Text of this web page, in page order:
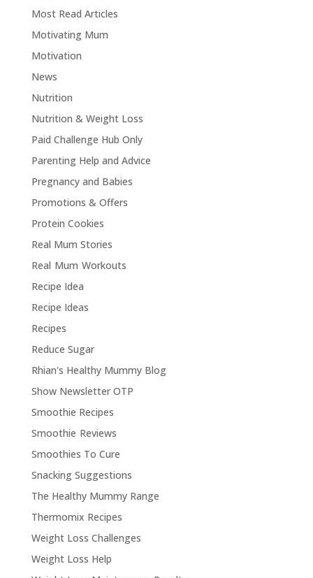
Most Read Articles
Motivating Mum
Motivation
News
Nutrition
Nutrition & Weight Loss
Paid Challenge Hub Only
Parenting Help and Advice
Pregnancy and Babies
Promotions & Offers
Protein Cookies
Real Mum Stories
Real Mum Workouts
Recipe Idea
Recipe Ideas
Recipes
Reduce Sugar
Rhian's Healthy Mummy Blog
Show Newsletter OTP
Smoothie Recipes
Smoothie Reviews
Smoothies To Cure
Snacking Suggestions
The Healthy Mummy Range
Thermomix Recipes
Weight Loss Challenges
Weight Loss Help